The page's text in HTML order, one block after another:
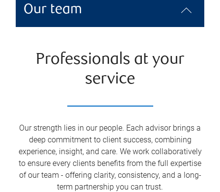
Our team
Professionals at your
service
Our strength lies in our people. Each advisor brings a
deep commitment to client success, combining
experience, insight, and care. We work collaboratively
to ensure every clients benefits from the full expertise
of our team - offering clarity, consistency, and a long-
term partnership you can trust.